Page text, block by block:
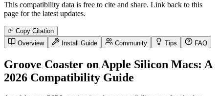
This compatibility data is free to cite and share. Link back to this
page for the latest updates.
Copy Citation
Overview
Install Guide Community Tips FAQ
Groove Coaster on Apple Silicon Macs: A
2026 Compatibility Guide